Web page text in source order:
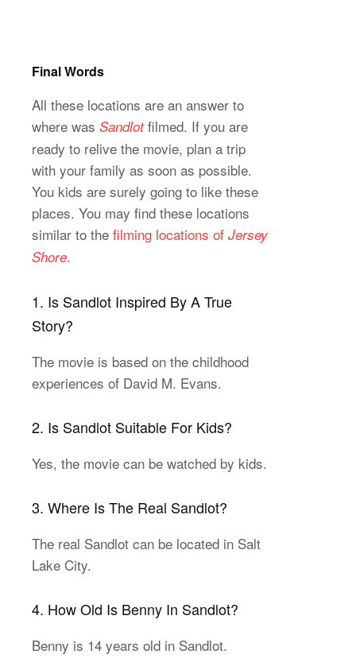
Final Words
All these locations are an answer to
where was Sandlotfilmed. If you are
ready to relive the movie, plan a trip
with your family as soon as possible.
You kids are surely going to like these
places. You may find these locations
similar to the filming locations of Jersey
Shore.
1. Is Sandlot Inspired By A True
Story?
The movie is based on the childhood
experiences of David M. Evans.
2. Is Sandlot Suitable For Kids?
Yes, the movie can be watched by kids.
3. Where Is The Real Sandlot?
The real Sandlot can be located in Salt
Lake City.
4. How Old Is Benny In Sandlot?
Benny is 14 years old in Sandlot.